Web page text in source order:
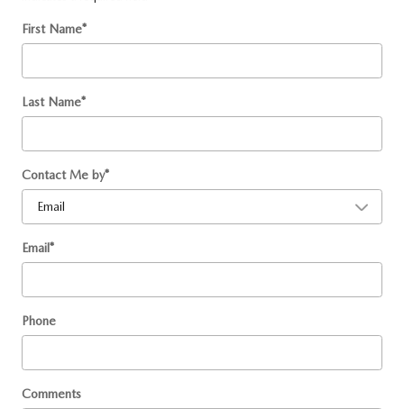
First Name*
Last Name*
Contact Me by*
Email*
Phone
Comments